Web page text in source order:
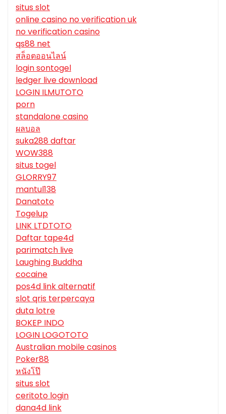
situs slot
online casino no verification uk
no verification casino
qs88 net
สล็อตออนไลน์
login sontogel
ledger live download
LOGIN ILMUTOTO
porn
standalone casino
ผลบอล
suka288 daftar
WOW388
situs togel
GLORRY97
mantul138
Danatoto
Togelup
LINK LTDTOTO
Daftar tape4d
parimatch live
Laughing Buddha
cocaine
pos4d link alternatif
slot qris terpercaya
duta lotre
BOKEP INDO
LOGIN LOGOTOTO
Australian mobile casinos
Poker88
หนังโป๊
situs slot
ceritoto login
dana4d link